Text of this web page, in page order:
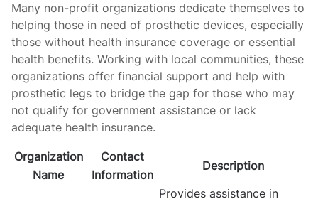
Many non-profit organizations dedicate themselves to
helping those in need of prosthetic devices, especially
those without health insurance coverage or essential
health benefits. Working with local communities, these
organizations offer financial support and help with
prosthetic legs to bridge the gap for those who may
not qualify for government assistance or lack
adequate health insurance.
Organization
Name
Contact
Information
Description
Provides assistance in